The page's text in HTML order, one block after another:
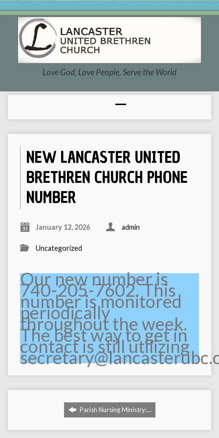
Love God, Love People, Serve the World
NEW LANCASTER UNITED
BRETHREN CHURCH PHONE
NUMBER
January 12, 2026 admin
Uncategorized
Our new number is
740-205-7602. This
number is monitored
periodically
throughout the week.
The best way to get in
contact is still utilizing
Parish Nursing Ministry:…